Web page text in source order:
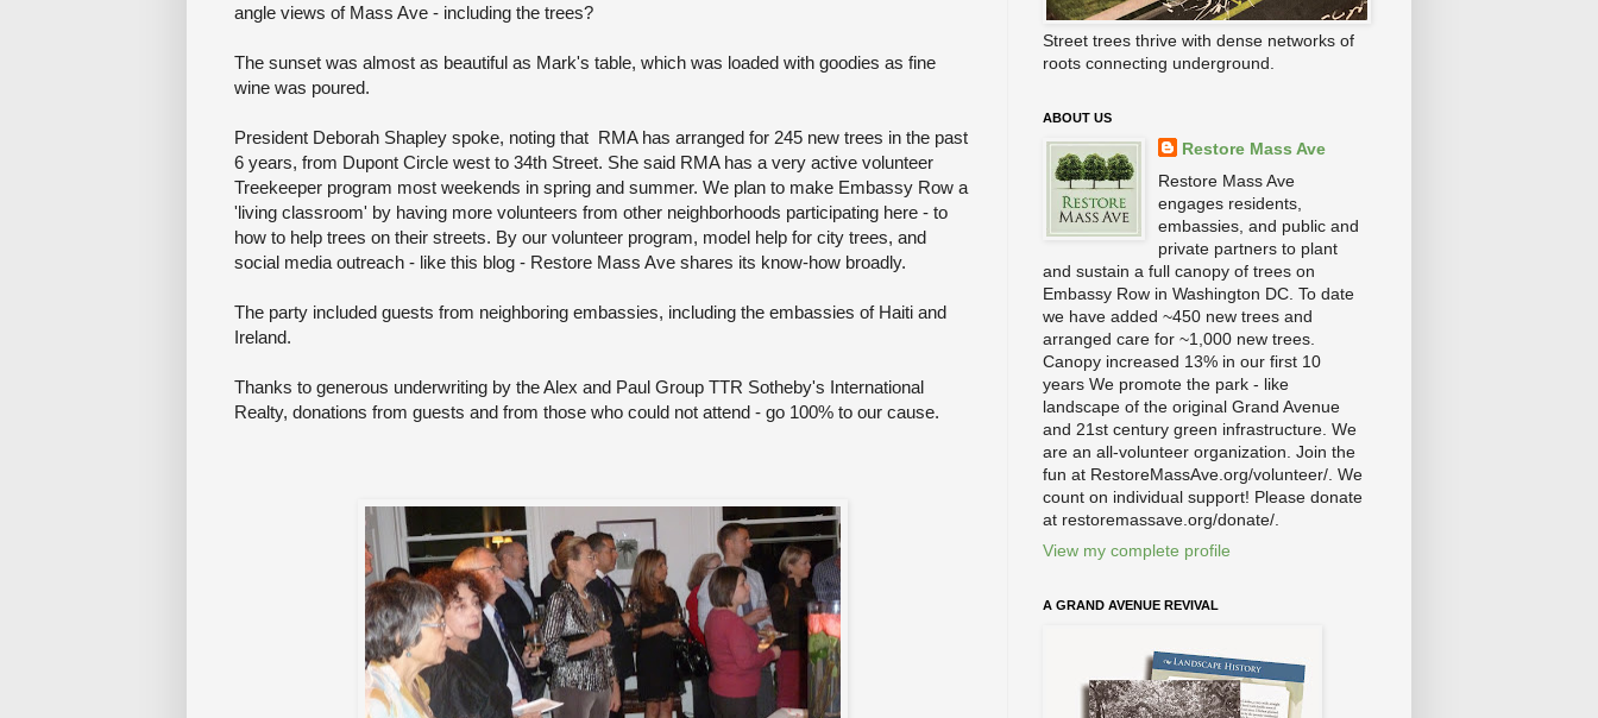
angle views of Mass Ave - including the trees?
The sunset was almost as beautiful as Mark's table, which was loaded with goodies as fine
wine was poured.
President Deborah Shapley spoke, noting that RMA has arranged for 245 new trees in the past
6 years, from Dupont Circle west to 34th Street. She said RMA has a very active volunteer
Treekeeper program most weekends in spring and summer. We plan to make Embassy Row a
'living classroom' by having more volunteers from other neighborhoods participating here - to
how to help trees on their streets. By our volunteer program, model help for city trees, and
social media outreach - like this blog - Restore Mass Ave shares its know-how broadly.
The party included guests from neighboring embassies, including the embassies of Haiti and
Ireland.
Thanks to generous underwriting by the Alex and Paul Group TTR Sotheby's International
Realty, donations from guests and from those who could not attend - go 100% to our cause.
Street trees thrive with dense networks of
roots connecting underground.
ABOUT US
Restore Mass Ave
Restore Mass Ave
engages residents,
embassies, and public and
private partners to plant
and sustain a full canopy of trees on
Embassy Row in Washington DC. To date
we have added ~450 new trees and
arranged care for ~1,000 new trees.
Canopy increased 13% in our first 10
years We promote the park - like
landscape of the original Grand Avenue
and 21st century green infrastructure. We
are an all-volunteer organization. Join the
fun at RestoreMassAve.org/volunteer/. We
count on individual support! Please donate
at restoremassave.org/donate/.
View my complete profile
A GRAND AVENUE REVIVAL